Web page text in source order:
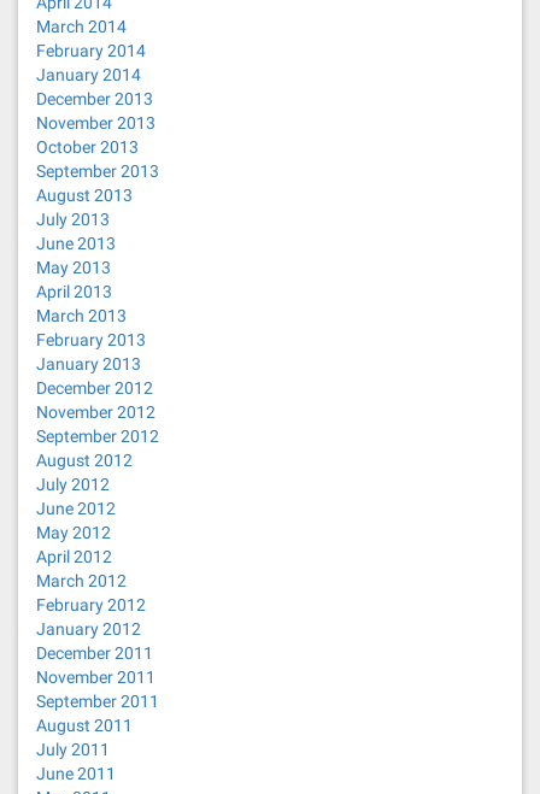
March 2014
February 2014
January 2014
December 2013
November 2013
October 2013
September 2013
August 2013
July 2013
June 2013
May 2013
April 2013
March 2013
February 2013
January 2013
December 2012
November 2012
September 2012
August 2012
July 2012
June 2012
May 2012
April 2012
March 2012
February 2012
January 2012
December 2011
November 2011
September 2011
August 2011
July 2011
June 2011